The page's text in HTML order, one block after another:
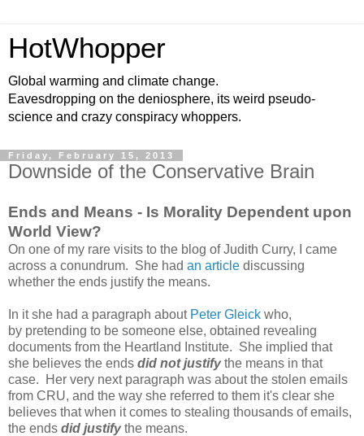
HotWhopper
Global warming and climate change.
Eavesdropping on the deniosphere, its weird pseudo-
science and crazy conspiracy whoppers.
Friday, February 15, 2013
Downside of the Conservative Brain
Ends and Means - Is Morality Dependent upon
World View?
On one of my rare visits to the blog of Judith Curry, I came
across a conundrum. She had an article discussing
whether the ends justify the means.
In it she had a paragraph about Peter Gleick who,
by pretending to be someone else, obtained revealing
documents from the Heartland Institute. She implied that
she believes the ends did not justifythe means in that
case. Her very next paragraph was about the stolen emails
from CRU, and the way she referred to them it's clear she
believes that when it comes to stealing thousands of emails,
the ends did justifythe means.